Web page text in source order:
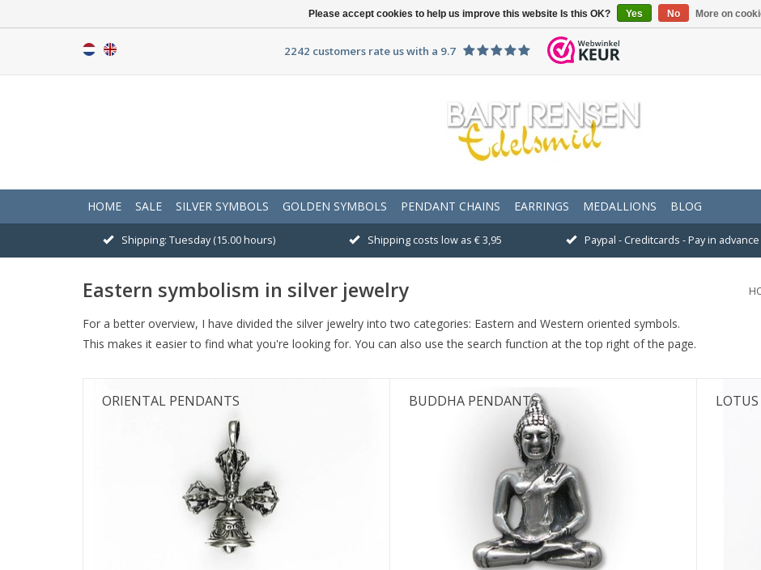
2242 customers rate us with a 9.7
HOME SALE SILVER SYMBOLS GOLDEN SYMBOLS PENDANT CHAINS EARRINGS MEDALLIONS BLOG
Shipping: Tuesday (15.00 hours) Shipping costs low as € 3,95 Paypal - Creditcards - Pay in advance
Eastern symbolism in silver jewelry
For a better overview, I have divided the silver jewelry into two categories: Eastern and Western oriented symbols.
This makes it easier to find what you're looking for. You can also use the search function at the top right of the page.
ORIENTAL PENDANTS BUDDHA PENDANTS LOTUS
Please accept cookies to help us improve this website Is this OK? Yes No More on